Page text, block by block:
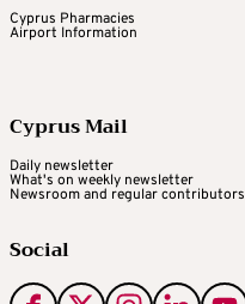
Cyprus Pharmacies
Airport Information
Cyprus Mail
Daily newsletter
What's on weekly newsletter
Newsroom and regular contributors
Social